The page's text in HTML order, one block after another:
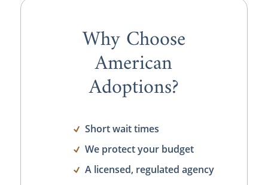
Why Choose
American
Adoptions?
Short wait times
We protect your budget
A licensed, regulated agency